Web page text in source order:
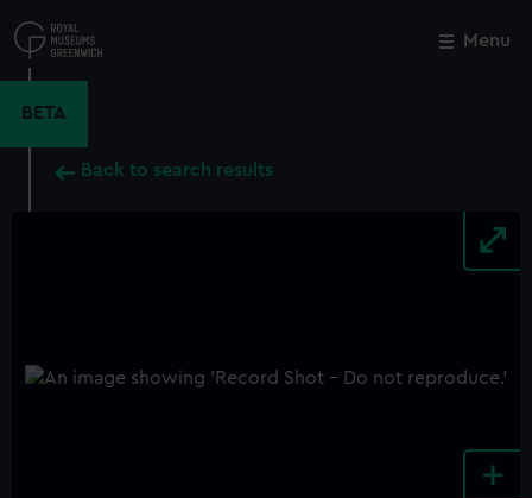
to
main
Menu
BETA
Back to search results
+
Close